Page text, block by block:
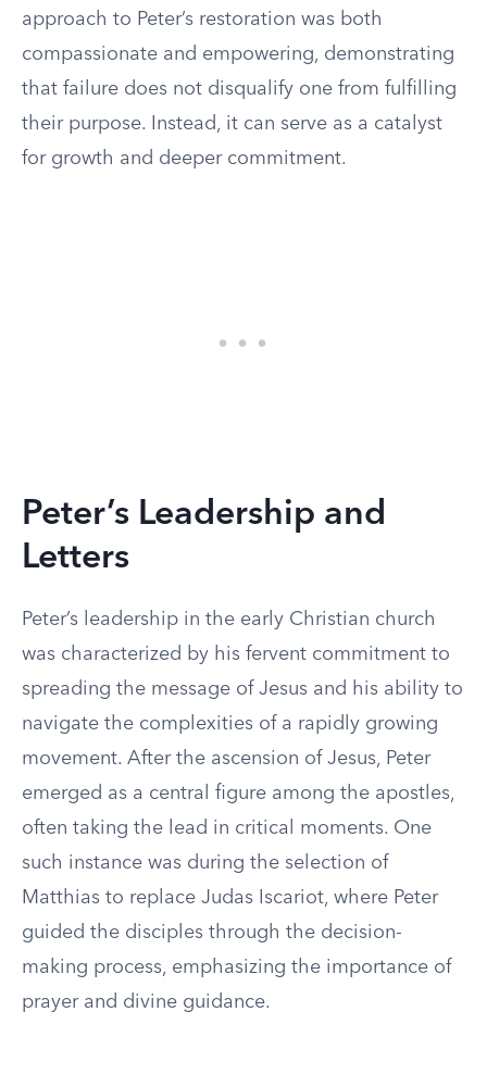
approach to Peter’s restoration was both
compassionate and empowering, demonstrating
that failure does not disqualify one from fulfilling
their purpose. Instead, it can serve as a catalyst
for growth and deeper commitment.
Peter’s Leadership and
Letters
Peter’s leadership in the early Christian church
was characterized by his fervent commitment to
spreading the message of Jesus and his ability to
navigate the complexities of a rapidly growing
movement. After the ascension of Jesus, Peter
emerged as a central figure among the apostles,
often taking the lead in critical moments. One
such instance was during the selection of
Matthias to replace Judas Iscariot, where Peter
guided the disciples through the decision-
making process, emphasizing the importance of
prayer and divine guidance.